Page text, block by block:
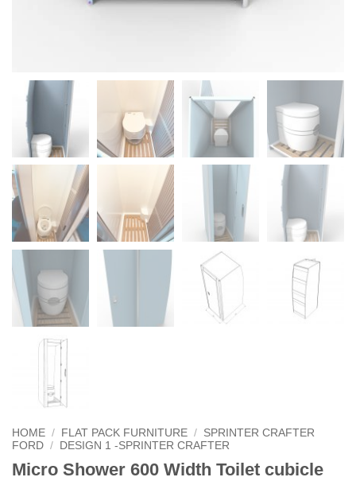
HOME / FLAT PACK FURNITURE / SPRINTER CRAFTER
FORD / DESIGN 1 -SPRINTER CRAFTER
Micro Shower 600 Width Toilet cubicle